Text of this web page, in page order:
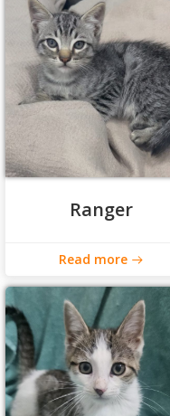
Ranger
Read more